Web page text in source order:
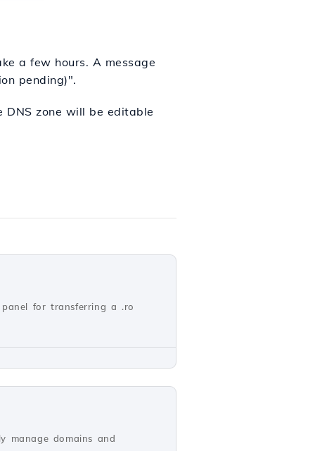
a few hours. A message
pending)".
zone will be editable
for transferring a .ro
manage domains and